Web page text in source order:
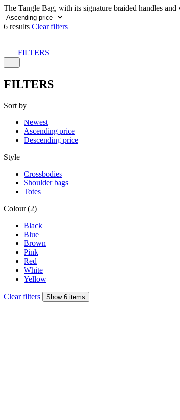
The Tangle Bag, with its signature braided handles
6 results Clear filters
FILTERS
FILTERS
Sort by
Newest
Ascending price
Descending price
Style
Crossbodies
Shoulder bags
Totes
Colour (2)
Black
Blue
Brown
Pink
Red
White
Yellow
Clear filters Show 6 items